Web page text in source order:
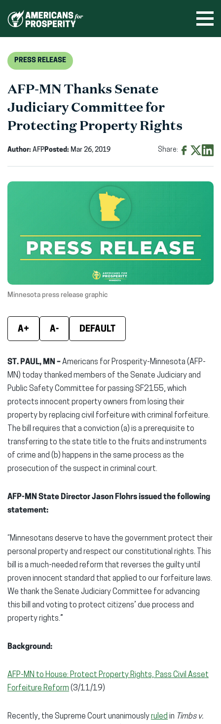
PRESS RELEASE
AFP-MN Thanks Senate
Judiciary Committee for
Protecting Property Rights
Author: AFPPosted: Mar 26, 2019 Share:
new
window)window)
Minnesota press release graphic
A+ A- DEFAULT
ST. PAUL, MN –Americans for Prosperity-Minnesota (AFP-
MN) today thanked members of the Senate Judiciary and
Public Safety Committee for passing SF2155, which
protects innocent property owners from losing their
property by replacing civil forfeiture with criminal forfeiture.
The bill requires that a conviction (a) is a prerequisite to
transferring to the state title to the fruits and instruments
of crime and (b) happens in the same process as the
prosecution of the suspect in criminal court.
AFP-MN State Director Jason Flohrs issued the following
statement:
“Minnesotans deserve to have the government protect their
personal property and respect our constitutional rights. This
bill is a much-needed reform that reverses the guilty until
proven innocent standard that applied to our forfeiture laws.
We thank the Senate Judiciary Committee for advancing
this bill and voting to protect citizens’ due process and
property rights.”
Background:
AFP-MN to House: Protect Property Rights, Pass Civil Asset
Forfeiture Reform (3/11/19)
Recently, the Supreme Court unanimouslyruled in Timbs v.